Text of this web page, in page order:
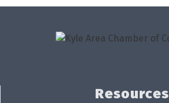
Resources